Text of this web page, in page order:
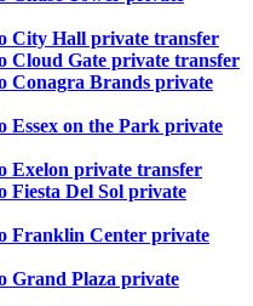
City Hall private transfer
Cloud Gate private transfer
Conagra Brands private
on the Park private
Exelon private transfer
Fiesta Del Sol private
Franklin Center private
Grand Plaza private